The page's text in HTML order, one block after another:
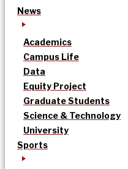
News
Academics
Campus Life
Data
Equity Project
Graduate Students
Science & Technology
University
Sports